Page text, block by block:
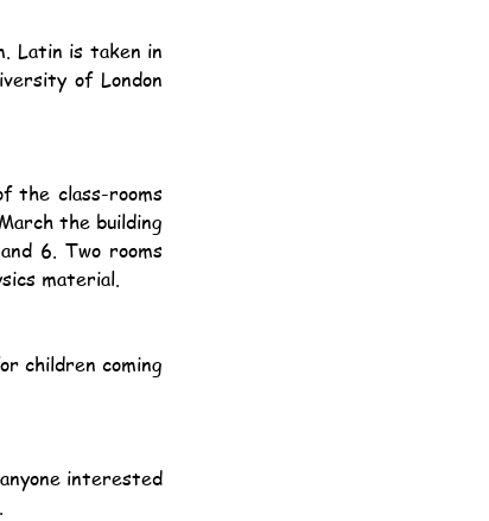
of London
the building
6. Two rooms
material.